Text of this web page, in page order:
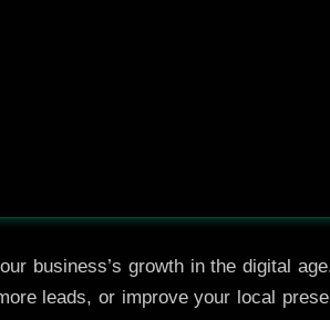
business’s growth in the digital
leads, or improve your local